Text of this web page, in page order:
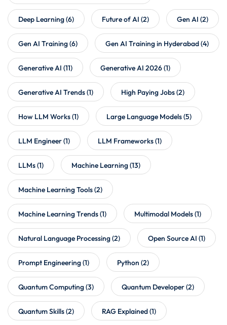
Deep Learning(6) Future of AI (2) Gen AI (2)
Gen AI Training(6) Gen AI Training in Hyderabad(4)
Generative AI (11) Generative AI 2026(1)
Generative AI Trends(1) High Paying Jobs(2)
How LLM Works(1) Large Language Models(5)
LLM Engineer(1) LLM Frameworks(1)
LLMs(1) Machine Learning(13)
Machine Learning Tools(2)
Machine Learning Trends(1) Multimodal Models(1)
Natural Language Processing(2) Open Source AI (1)
Prompt Engineering(1) Python (2)
Quantum Computing(3) Quantum Developer(2)
Quantum Skills(2) RAG Explained(1)